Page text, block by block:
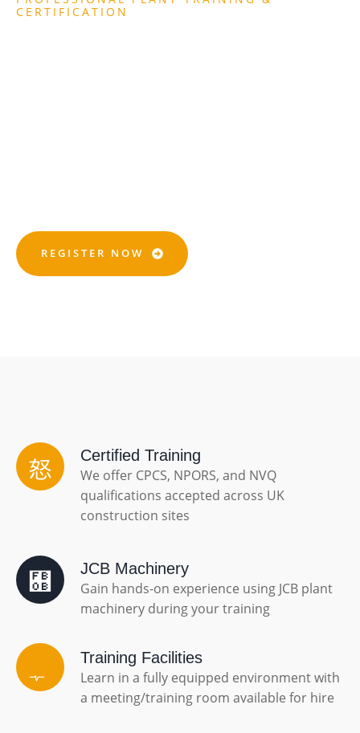
CERTIFICATION
REGISTER NOW
Certified Training
We offer CPCS, NPORS, and NVQ
qualifications accepted across UK
construction sites
JCB Machinery
Gain hands-on experience using JCB plant
machinery during your training
Training Facilities
Learn in a fully equipped environment with
a meeting/training room available for hire